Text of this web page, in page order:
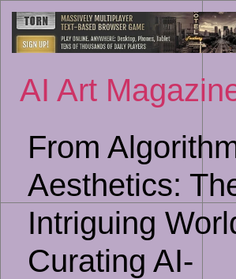
AI Art
From
Aesthetics:
Intriguing
Curating AI-